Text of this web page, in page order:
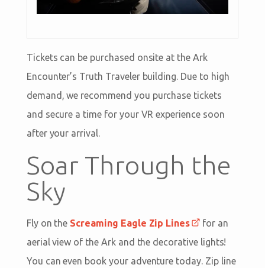
Tickets can be purchased onsite at the Ark
Encounter’s Truth Traveler building. Due to high
demand, we recommend you purchase tickets
and secure a time for your VR experience soon
after your arrival.
Soar Through the
Sky
Fly on the Screaming Eagle Zip Lines
for an
aerial view of the Ark and the decorative lights!
You can even book your adventure today. Zip line